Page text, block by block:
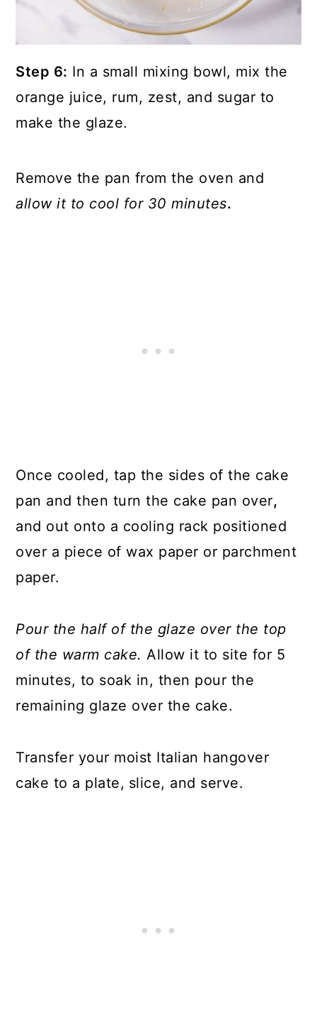
Step 6: In a small mixing bowl, mix the
orange juice, rum, zest, and sugar to
make the glaze.
Remove the pan from the oven and
allow it to cool for 30 minutes.
Once cooled, tap the sides of the cake
pan and then turn the cake pan over,
and out onto a cooling rack positioned
over a piece of wax paper or parchment
paper.
Pour the half of the glaze over the top
of the warm cake. Allow it to site for 5
minutes, to soak in, then pour the
remaining glaze over the cake.
Transfer your moist Italian hangover
cake to a plate, slice, and serve.